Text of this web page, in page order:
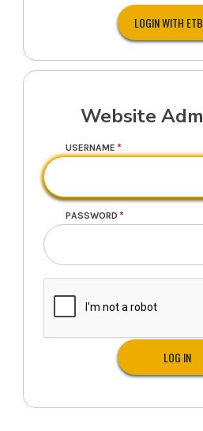
Website
USERNAME
PASSWORD